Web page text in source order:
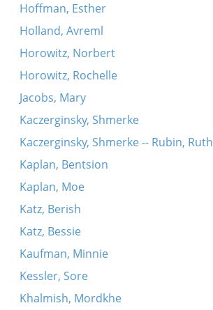
Hoffman, Esther
Holland, Avreml
Horowitz, Norbert
Horowitz, Rochelle
Jacobs, Mary
Kaczerginsky, Shmerke
Kaczerginsky, Shmerke -- Rubin, Ruth
Kaplan, Bentsion
Kaplan, Moe
Katz, Berish
Katz, Bessie
Kaufman, Minnie
Kessler, Sore
Khalmish, Mordkhe